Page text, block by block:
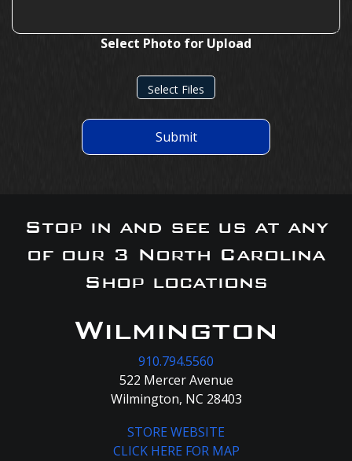
Select Photo for Upload
Select Files
Submit
Stop in and see us at any
of our 3 North Carolina
Shop locations
Wilmington
910.794.5560
522 Mercer Avenue
Wilmington, NC 28403
STORE WEBSITE
CLICK HERE FOR MAP